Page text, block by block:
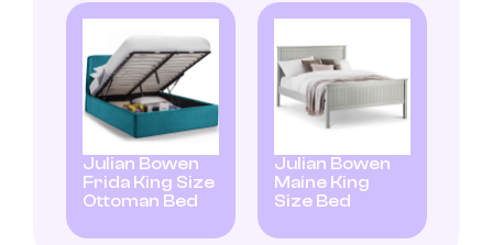
Julian Bowen
Frida King Size
Ottoman Bed
Julian Bowen
Maine King
Size Bed